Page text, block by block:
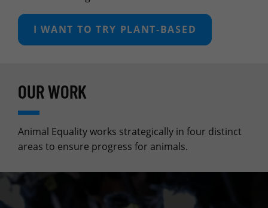
I WANT TO TRY PLANT‑BASED
OUR WORK
Animal Equality works strategically in four distinct
areas to ensure progress for animals.